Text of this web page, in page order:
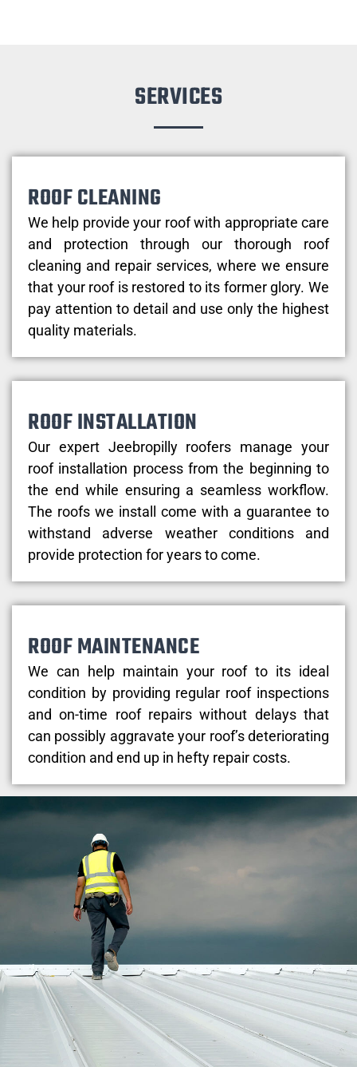
SERVICES
ROOF CLEANING
We help provide your roof with appropriate care
and protection through our thorough roof
cleaning and repair services, where we ensure
that your roof is restored to its former glory. We
pay attention to detail and use only the highest
quality materials.
ROOF INSTALLATION
Our expert Jeebropilly roofers manage your
roof installation process from the beginning to
the end while ensuring a seamless workflow.
The roofs we install come with a guarantee to
withstand adverse weather conditions and
provide protection for years to come.
ROOF MAINTENANCE
We can help maintain your roof to its ideal
condition by providing regular roof inspections
and on-time roof repairs without delays that
can possibly aggravate your roof’s deteriorating
condition and end up in hefty repair costs.